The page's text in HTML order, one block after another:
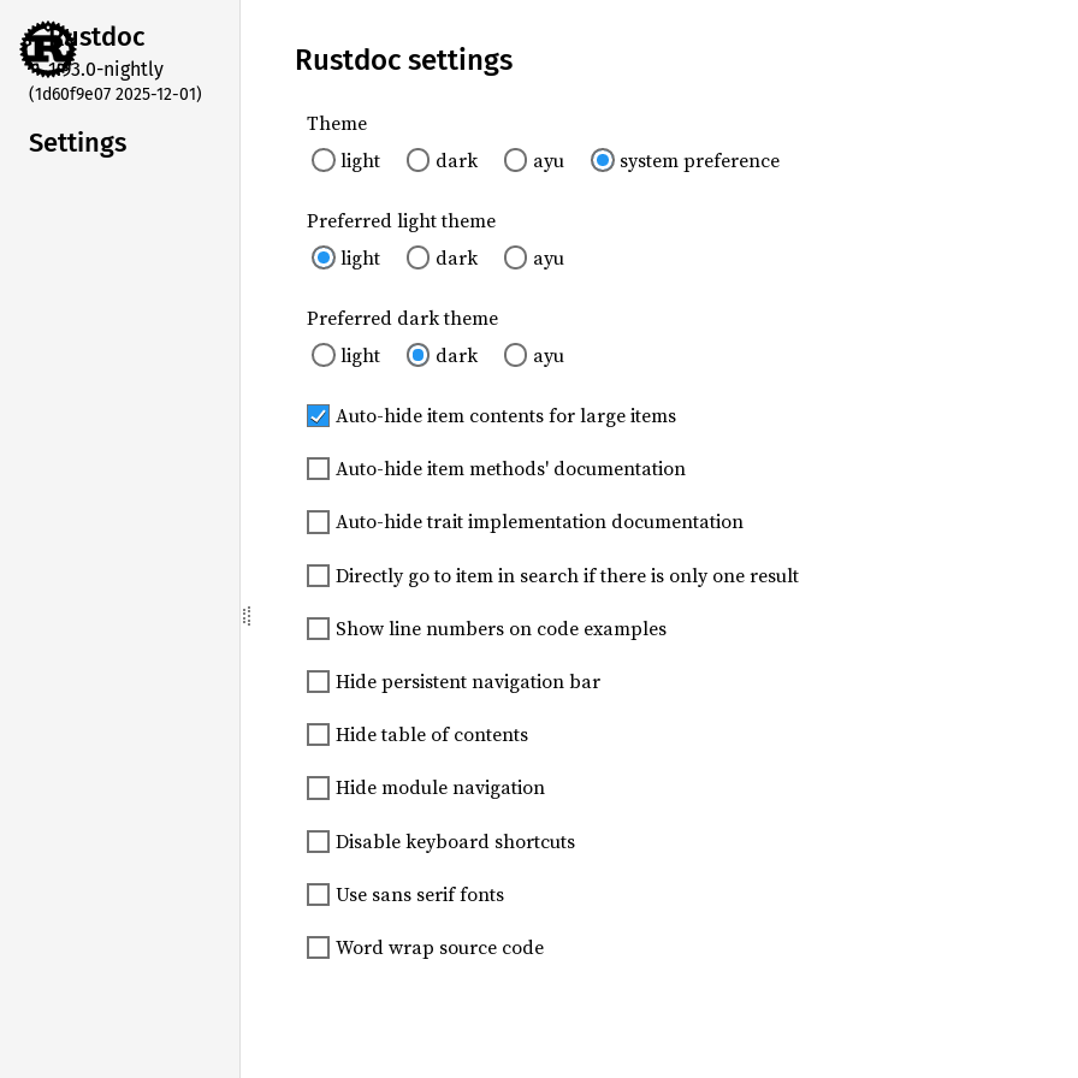
Rustdoc
1.93.0-nightly
(1d60f9e07 2025-12-01)
Settings
Rustdoc settings
Theme
light
dark ayu system preference
Preferred light theme
light
dark ayu
Preferred dark theme
light
dark ayu
Auto-hide item contents for large items
Auto-hide item methods' documentation
Auto-hide trait implementation documentation
Directly go to item in search if there is only one result
Show line numbers on code examples
Hide persistent navigation bar
Hide table of contents
Hide module navigation
Disable keyboard shortcuts
Use sans serif fonts
Word wrap source code